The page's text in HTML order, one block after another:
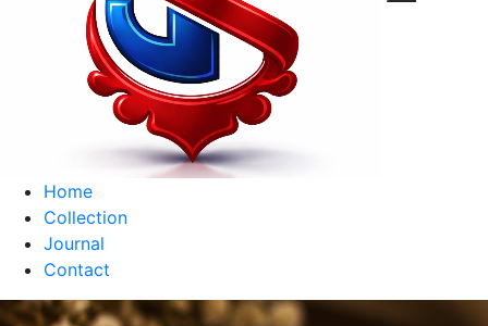
Home
Collection
Journal
Contact